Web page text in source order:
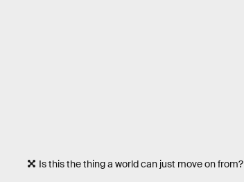
Is this the thing a world can just move on from?